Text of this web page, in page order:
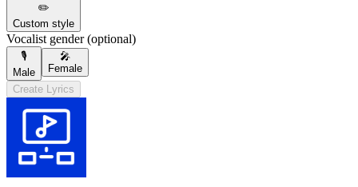
✏️
Custom style
Vocalist gender (optional)
🎙️
Male
🎤
Female
Create Lyrics